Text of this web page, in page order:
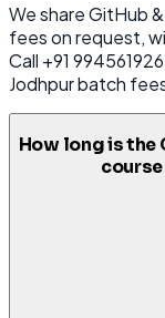
We share GitHub
fees on request,
Call +91
Jodhpur batch
How long is the